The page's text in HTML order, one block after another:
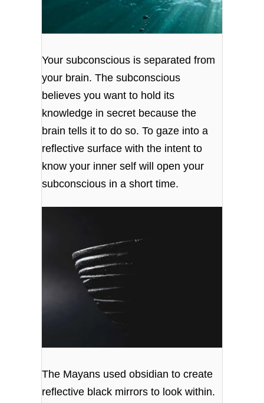
Your subconscious is separated from
your brain. The subconscious
believes you want to hold its
knowledge in secret because the
brain tells it to do so. To gaze into a
reflective surface with the intent to
know your inner self will open your
subconscious in a short time.
The Mayans used obsidian to create
reflective black mirrors to look within.